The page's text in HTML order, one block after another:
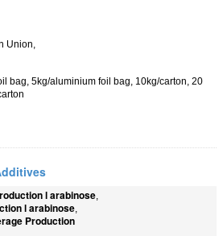
Union,
bag, 5kg/aluminium foil bag, 10kg/carton, 20
l arabinose,
l arabinose,
Production